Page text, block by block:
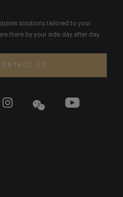
solutions tailored to your
there by your side day after day.
US